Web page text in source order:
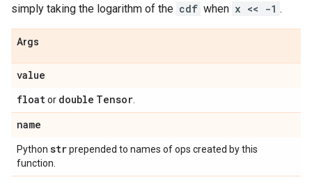
simply taking the logarithm of the cdf when x << -1 .
Args
value
floator double Tensor
name
Python strprepended to names of ops created by this
function.